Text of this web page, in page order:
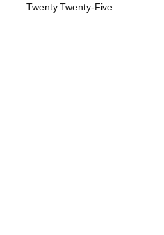
Twenty Twenty-Five